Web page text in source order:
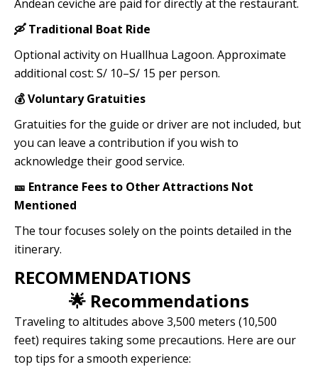
Andean ceviche are paid for directly at the restaurant.
🛶 Traditional Boat Ride
Optional activity on Huallhua Lagoon. Approximate
additional cost: S/ 10–S/ 15 per person.
💰 Voluntary Gratuities
Gratuities for the guide or driver are not included, but
you can leave a contribution if you wish to
acknowledge their good service.
🎫 Entrance Fees to Other Attractions Not
Mentioned
The tour focuses solely on the points detailed in the
itinerary.
RECOMMENDATIONS
🌟 Recommendations
Traveling to altitudes above 3,500 meters (10,500
feet) requires taking some precautions. Here are our
top tips for a smooth experience: